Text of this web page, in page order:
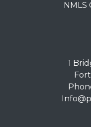
NMLS
1